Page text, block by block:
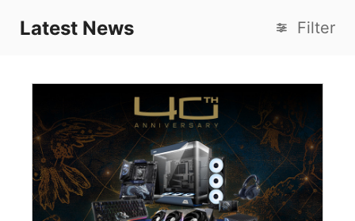
Latest News Filter